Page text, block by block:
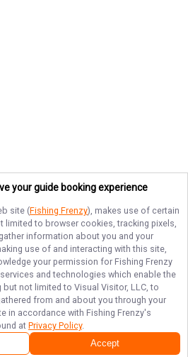
your guide booking experience
site (Fishing Frenzy), makes use of certain
limited to browser cookies, tracking pixels,
information about you and your
use of and interacting with this site,
your permission for Fishing Frenzy
and technologies which enable the
not limited to Visual Visitor, LLC, to
from and about you through your
in accordance with Fishing Frenzy's
at Privacy Policy.
Accept